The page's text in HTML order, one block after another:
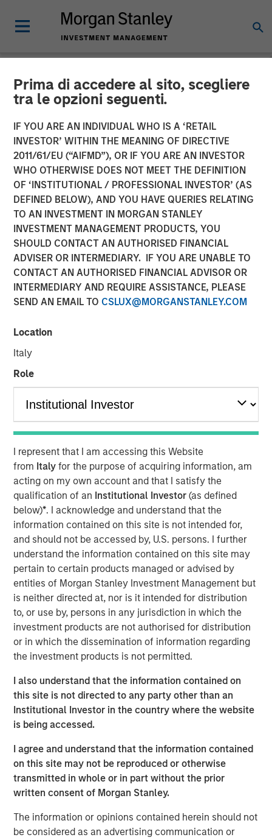
Prima di accedere al sito, scegliere
tra le opzioni seguenti.
IF YOU ARE AN INDIVIDUAL WHO IS A ‘RETAIL
INVESTOR’ WITHIN THE MEANING OF DIRECTIVE
2011/61/EU (“AIFMD”), OR IF YOU ARE AN INVESTOR
WHO OTHERWISE DOES NOT MEET THE DEFINITION
OF ‘INSTITUTIONAL / PROFESSIONAL INVESTOR’ (AS
DEFINED BELOW), AND YOU HAVE QUERIES RELATING
TO AN INVESTMENT IN MORGAN STANLEY
INVESTMENT MANAGEMENT PRODUCTS, YOU
SHOULD CONTACT AN AUTHORISED FINANCIAL
ADVISER OR INTERMEDIARY. IF YOU ARE UNABLE TO
CONTACT AN AUTHORISED FINANCIAL ADVISOR OR
INTERMEDIARY AND REQUIRE ASSISTANCE, PLEASE
SEND AN EMAIL TO CSLUX@MORGANSTANLEY.COM
Location
Italy
Role
I represent that I am accessing this Website
from Italyfor the purpose of acquiring information, am
acting on my own account and that I satisfy the
qualification of an Institutional Investor(as defined
below)*. I acknowledge and understand that the
information contained on this site is not intended for,
and should not be accessed by, U.S. persons. I further
understand the information contained on this site may
pertain to certain products managed or advised by
entities of Morgan Stanley Investment Management but
is neither directed at, nor is it intended for distribution
to, or use by, persons in any jurisdiction in which the
investment products are not authorised for distribution
or in which the dissemination of information regarding
the investment products is not permitted.
I also understand that the information contained on
this site is not directed to any party other than an
Institutional Investor in the country where the website
is being accessed.
I agree and understand that the information contained
on this site may not be reproduced or otherwise
transmitted in whole or in part without the prior
written consent of Morgan Stanley.
The information or opinions contained herein should not
be considered as an advertising communication or
NEWSROOM
SelectQuote Announces
$350 Million Strategic
Investment from Bain
Capital, Morgan Stanley
Private Credit and Newlight
Partners
10 FEBRUARY 2025
OVERLAND PARK, Kan. – February 10, 2025
rapidly-growing healthcare services platform, today
announced that the Company signed a $350 million
Capital, Morgan Stanley Private Credit, and Newlight
Partners.
The transaction positions the Company to continue
growing its healthcare services business, deepening its
relationship with carrier partners and providing choice
and value for consumers. This investment will allow the
Company to recapitalize its balance sheet, to lower its
annual cash debt service, and to provide liquidity and
increase operating flexibility to fund growth initiatives.
The Company’s successful renegotiation of its Senior
Secured Credit Facility provides a lower interest rate on
the remaining balance.
This investment will accelerate the Company’s effort to
optimize its capital structure as it continues to explore
accretive, strategic solutions with its insurance carrier
partners and to grow its rapidly expanding healthcare
services business.
Additionally, SelectQuote is appointing Chris Wolfe of
Bain Capital and Srdjan Vukovic of Newlight Partners to
the Board of Directors, each bringing over 20 years of
investing and healthcare sector experience to the
Company. SelectQuote anticipates Mr. Wolfe and Mr.
Vukovic will join the Board upon the closing of the
transaction, expected to be on February 28, 2025.